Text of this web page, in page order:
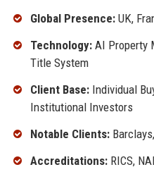
Global Presence:UK,
Technology:AI Property
Title System
Client Base:Individual
Institutional Investors
Notable Clients:
Accreditations:RICS,